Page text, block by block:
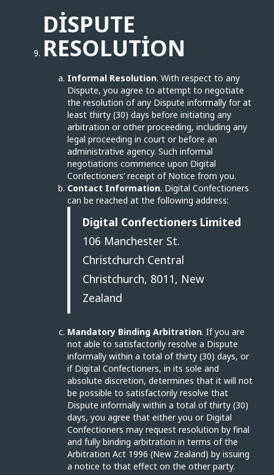
DISPUTE
RESOLUTION
Informal Resolution. With respect to any
Dispute, you agree to attempt to negotiate
the resolution of any Dispute informally for at
least thirty (30) days before initiating any
arbitration or other proceeding, including any
legal proceeding in court or before an
administrative agency. Such informal
negotiations commence upon Digital
Confectioners’ receipt of Notice from you.
Contact Information. Digital Confectioners
can be reached at the following address:
Digital Confectioners Limited
106 Manchester St.
Christchurch Central
Christchurch, 8011, New
Zealand
Mandatory Binding Arbitration. If you are
not able to satisfactorily resolve a Dispute
informally within a total of thirty (30) days, or
if Digital Confectioners, in its sole and
absolute discretion, determines that it will not
be possible to satisfactorily resolve that
Dispute informally within a total of thirty (30)
days, you agree that either you or Digital
Confectioners may request resolution by final
and fully binding arbitration in terms of the
Arbitration Act 1996 (New Zealand) by issuing
a notice to that effect on the other party.